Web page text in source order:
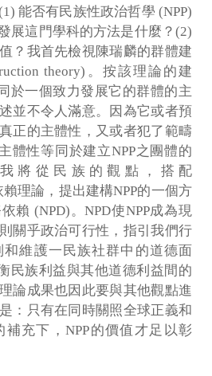
能否有民族性政治哲學 (NPP)
展這門學科的方法是什麼？(2)
？我首先檢視陳瑞麟的群體建
theory)。按該理論的建
於一個致力發展它的群體的主
並不令人滿意。因為它或者預
正的主體性，又或者犯了範疇
體性等同於建立NPP之團體的
將從民族的觀點，搭配
賴理論，提出建構NPP的一個方
賴 (NPD)。NPD使NPP成為現
關乎政治可行性，指引我們行
維護一民族社群中的道德面
民族利益與其他道德利益間的
論成果也因此要與其他觀點進
：只有在同時關照全球正義和
補充下，NPP的價值才足以彰